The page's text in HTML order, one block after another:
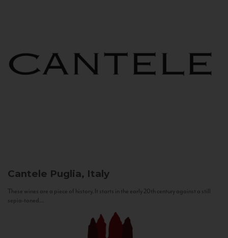
Cantele Puglia, Italy
These wines are a piece of history. It starts in the early 20th century against a still
sepia-toned...